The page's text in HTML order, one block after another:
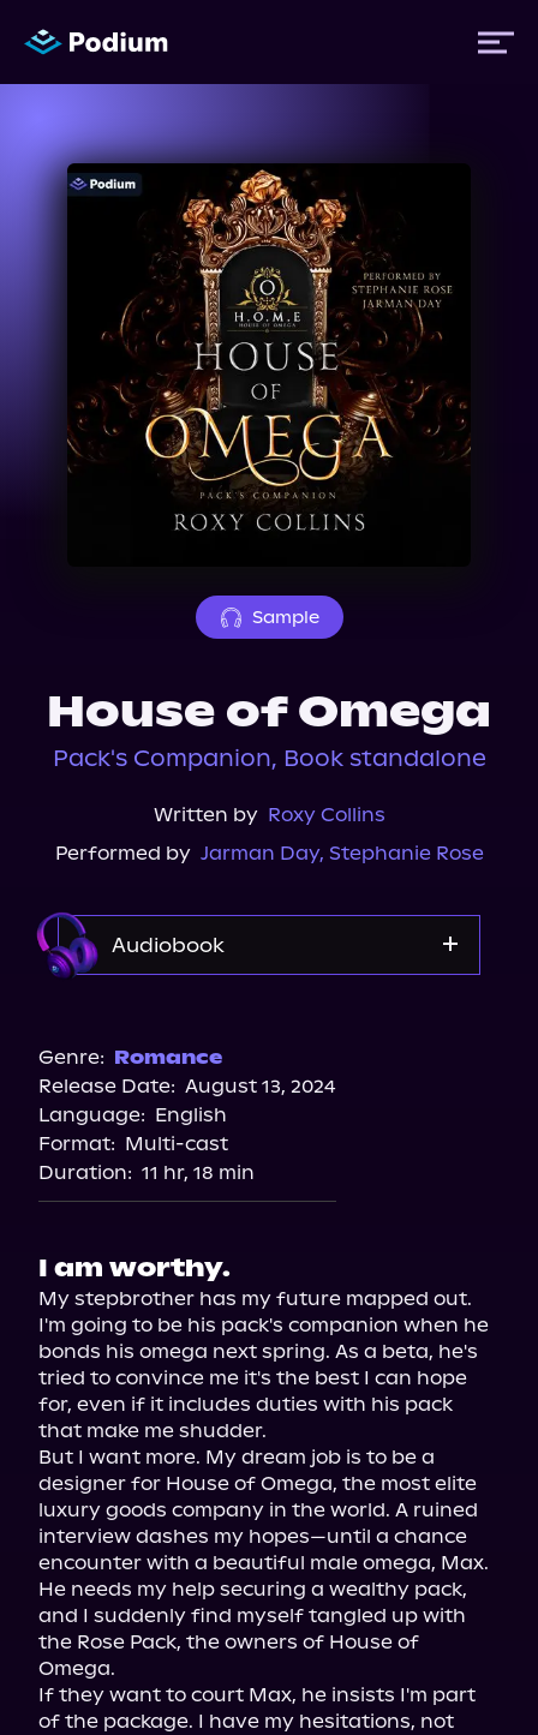
Titles
Performers
News
Events
Sample
House of Omega
Pack's Companion, Book standalone
Written by Roxy Collins
Performed by Jarman Day, Stephanie Rose
Audiobook
Storytel
Audiobooks.com
Genre: Romance
Release Date: August 13, 2024
Language: English
Format: Multi-cast
Duration: 11 hr, 18 min
I am worthy.
My stepbrother has my future mapped out.
I'm going to be his pack's companion when he
bonds his omega next spring. As a beta, he's
tried to convince me it's the best I can hope
for, even if it includes duties with his pack
that make me shudder.
But I want more. My dream job is to be a
designer for House of Omega, the most elite
luxury goods company in the world. A ruined
interview dashes my hopes—until a chance
encounter with a beautiful male omega, Max.
He needs my help securing a wealthy pack,
and I suddenly find myself tangled up with
the Rose Pack, the owners of House of
Omega.
If they want to court Max, he insists I'm part
of the package. I have my hesitations, not